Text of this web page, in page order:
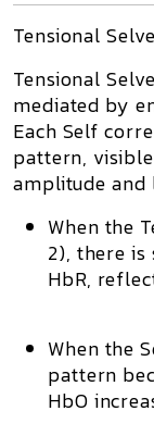
Tensional
Tensional
mediated by
Each Self
pattern,
amplitude and
When the
2), there
HbR,
When the
pattern
HbO